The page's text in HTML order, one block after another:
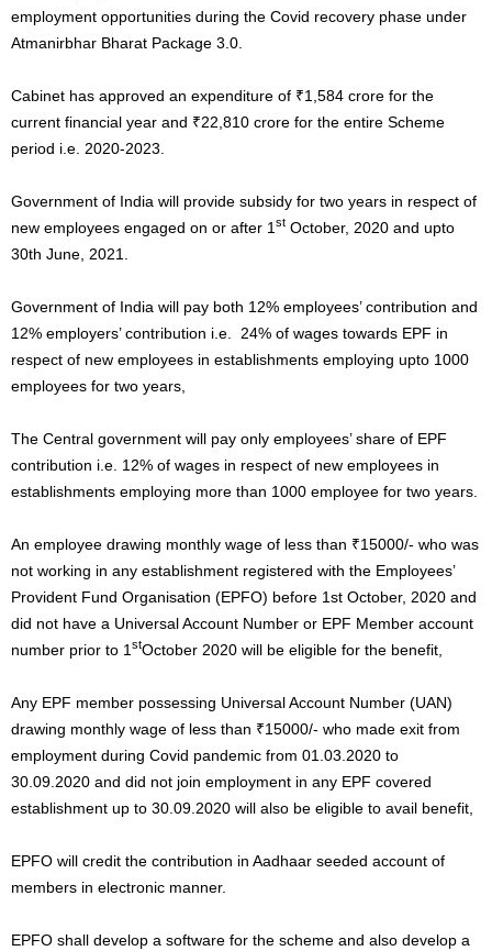
employment opportunities during the Covid recovery phase under
Atmanirbhar Bharat Package 3.0.
Cabinet has approved an expenditure of ₹1,584 crore for the
current financial year and ₹22,810 crore for the entire Scheme
period i.e. 2020-2023.
Government of India will provide subsidy for two years in respect of
new employees engaged on or after 1 st October, 2020 and upto
30th June, 2021.
Government of India will pay both 12% employees’ contribution and
12% employers’ contribution i.e. 24% of wages towards EPF in
respect of new employees in establishments employing upto 1000
employees for two years,
The Central government will pay only employees’ share of EPF
contribution i.e. 12% of wages in respect of new employees in
establishments employing more than 1000 employee for two years.
An employee drawing monthly wage of less than ₹15000/- who was
not working in any establishment registered with the Employees’
Provident Fund Organisation (EPFO) before 1st October, 2020 and
did not have a Universal Account Number or EPF Member account
number prior to 1 stOctober 2020 will be eligible for the benefit,
Any EPF member possessing Universal Account Number (UAN)
drawing monthly wage of less than ₹15000/- who made exit from
employment during Covid pandemic from 01.03.2020 to
30.09.2020 and did not join employment in any EPF covered
establishment up to 30.09.2020 will also be eligible to avail benefit,
EPFO will credit the contribution in Aadhaar seeded account of
members in electronic manner.
EPFO shall develop a software for the scheme and also develop a